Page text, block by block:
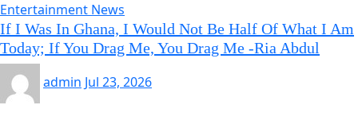
Entertainment News
If I Was In Ghana, I Would Not Be Half Of What I Am
Today; If You Drag Me, You Drag Me -Ria Abdul
admin Jul 23, 2026